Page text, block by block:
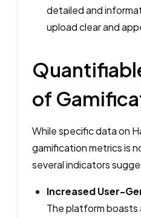
detailed and
upload clear and
of
While specific data on
gamification metrics is
several indicators
Increased User-
The platform boasts